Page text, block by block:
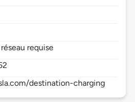
requise
destination-charging